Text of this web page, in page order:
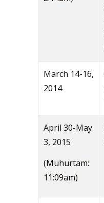
March 14-16,
2014
April 30-May
3, 2015
(Muhurtam:
11:09am)